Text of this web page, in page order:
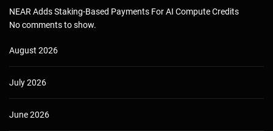
NEAR Adds Staking-Based Payments For AI Compute Credits
No comments to show.
August 2026
July 2026
June 2026